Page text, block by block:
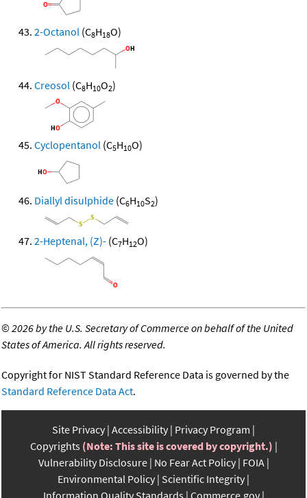
2-Octanol (C8H18O)
Creosol (C8H10O2)
Cyclopentanol (C5H10O)
Diallyl disulphide (C6H10S2)
2-Heptenal, (Z)- (C7H12O)
©2026 by the U.S. Secretary of Commerce on behalf of the United
States of America. All rights reserved.
Copyright for NIST Standard Reference Data is governed by the
Standard Reference Data Act.
Site Privacy Accessibility Privacy Program
Copyrights (Note: This site is covered by copyright.)
Vulnerability Disclosure No Fear Act Policy FOIA
Environmental Policy Scientific Integrity